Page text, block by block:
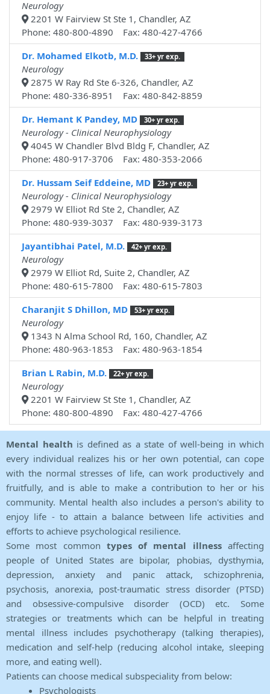
Neurology
2201 W Fairview St Ste 1, Chandler, AZ
Phone: 480-800-4890 Fax: 480-427-4766
Dr. Mohamed Elkotb, M.D.
33+ yr exp.
Neurology
2875 W Ray Rd Ste 6-326, Chandler, AZ
Phone: 480-336-8951 Fax: 480-842-8859
Dr. Hemant K Pandey, MD
30+ yr exp.
Neurology - Clinical Neurophysiology
4045 W Chandler Blvd Bldg F, Chandler, AZ
Phone: 480-917-3706 Fax: 480-353-2066
Dr. Hussam Seif Eddeine, MD
23+ yr exp.
Neurology - Clinical Neurophysiology
2979 W Elliot Rd Ste 2, Chandler, AZ
Phone: 480-939-3037 Fax: 480-939-3173
Jayantibhai Patel, M.D.
42+ yr exp.
Neurology
2979 W Elliot Rd, Suite 2, Chandler, AZ
Phone: 480-615-7800 Fax: 480-615-7803
Charanjit S Dhillon, MD
53+ yr exp.
Neurology
1343 N Alma School Rd, 160, Chandler, AZ
Phone: 480-963-1853 Fax: 480-963-1854
Brian L Rabin, M.D.
22+ yr exp.
Neurology
2201 W Fairview St Ste 1, Chandler, AZ
Phone: 480-800-4890 Fax: 480-427-4766
Mental health is defined as a state of well-being in which
every individual realizes his or her own potential, can cope
with the normal stresses of life, can work productively and
fruitfully, and is able to make a contribution to her or his
community. Mental health also includes a person's ability to
enjoy life - to attain a balance between life activities and
efforts to achieve psychological resilience.
Some most common types of mental illnessaffecting
people of United States are bipolar, phobias, dysthymia,
depression, anxiety and panic attack, schizophrenia,
psychosis, anorexia, post-traumatic stress disorder (PTSD)
and obsessive-compulsive disorder (OCD) etc. Some
strategies or treatments which can be helpful in treating
mental illness includes psychotherapy (talking therapies),
medication and self-help (reducing alcohol intake, sleeping
more, and eating well).
Patients can choose medical subspeciality from below:
Psychologists